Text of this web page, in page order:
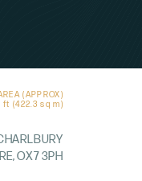
(APPROX)
ft (422.3 sq m)
OX7 3PH